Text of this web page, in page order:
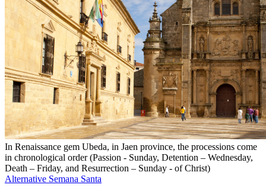
In Renaissance gem Ubeda, in Jaen province, the processions come
in chronological order (Passion - Sunday, Detention – Wednesday,
Death – Friday, and Resurrection – Sunday - of Christ)
Alternative Semana Santa